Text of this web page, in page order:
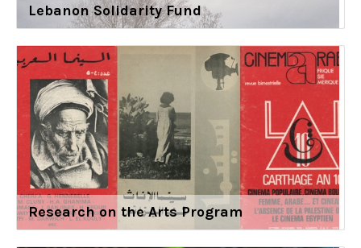
Lebanon Solidarity Fund
Research on the Arts Program